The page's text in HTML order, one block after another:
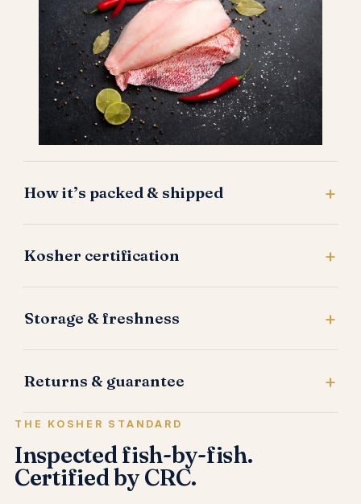
How it’s packed & shipped
Kosher certification
Storage & freshness
Returns & guarantee
THE KOSHER STANDARD
Inspected fish-by-fish.
Certified by CRC.